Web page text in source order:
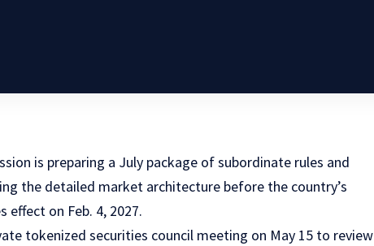
is preparing a July package of subordinate rules and
the detailed market architecture before the country’s
on Feb. 4, 2027.
tokenized securities council meeting on May 15 to review